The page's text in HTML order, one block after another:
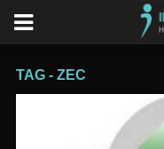
TAG - ZEC